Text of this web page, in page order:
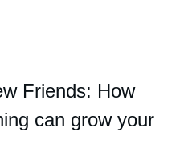
Friends: How
can grow your